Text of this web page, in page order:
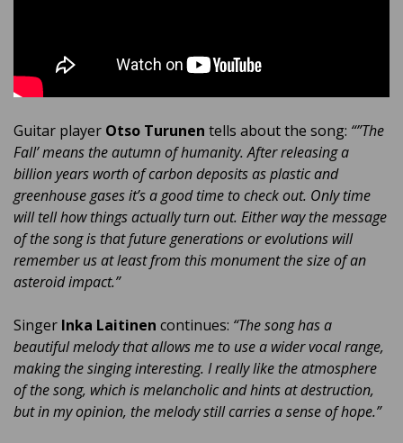
Guitar player Otso Turunen tells about the song: “”The
Fall’ means the autumn of humanity. After releasing a
billion years worth of carbon deposits as plastic and
greenhouse gases it’s a good time to check out. Only time
will tell how things actually turn out. Either way the message
of the song is that future generations or evolutions will
remember us at least from this monument the size of an
asteroid impact.”
Singer Inka Laitinen continues: “The song has a
beautiful melody that allows me to use a wider vocal range,
making the singing interesting. I really like the atmosphere
of the song, which is melancholic and hints at destruction,
but in my opinion, the melody still carries a sense of hope.”